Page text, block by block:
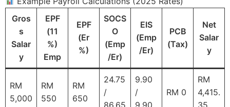
Gros
s
Salar
y
EPF
(11
%)
Emp
EPF
(Er
%)
SOCS
O
(Emp
/Er)
EIS
(Emp
/Er)
PCB
(Tax)
Net
Salar
y
RM
5,000
RM
550
RM
650
24.75
/
86.65
9.90
/
9.90
RM 0
RM
4,415.
35